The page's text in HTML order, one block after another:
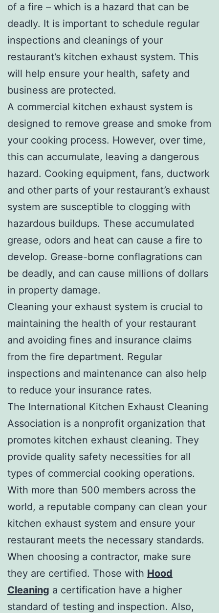
of a fire – which is a hazard that can be
deadly. It is important to schedule regular
inspections and cleanings of your
restaurant’s kitchen exhaust system. This
will help ensure your health, safety and
business are protected.
A commercial kitchen exhaust system is
designed to remove grease and smoke from
your cooking process. However, over time,
this can accumulate, leaving a dangerous
hazard. Cooking equipment, fans, ductwork
and other parts of your restaurant’s exhaust
system are susceptible to clogging with
hazardous buildups. These accumulated
grease, odors and heat can cause a fire to
develop. Grease-borne conflagrations can
be deadly, and can cause millions of dollars
in property damage.
Cleaning your exhaust system is crucial to
maintaining the health of your restaurant
and avoiding fines and insurance claims
from the fire department. Regular
inspections and maintenance can also help
to reduce your insurance rates.
The International Kitchen Exhaust Cleaning
Association is a nonprofit organization that
promotes kitchen exhaust cleaning. They
provide quality safety necessities for all
types of commercial cooking operations.
With more than 500 members across the
world, a reputable company can clean your
kitchen exhaust system and ensure your
restaurant meets the necessary standards.
When choosing a contractor, make sure
they are certified. Those with Hood
Cleaning a certification have a higher
standard of testing and inspection. Also,